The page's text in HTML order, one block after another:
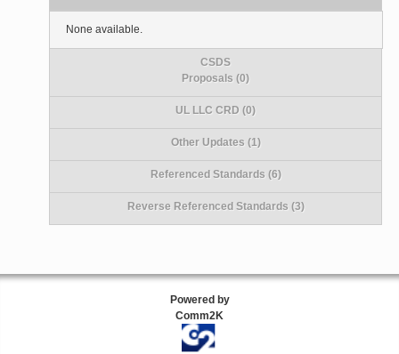
None available.
CSDS
Proposals (0)
UL LLC CRD (0)
Other Updates (1)
Referenced Standards (6)
Reverse Referenced Standards (3)
Powered by
Comm2K